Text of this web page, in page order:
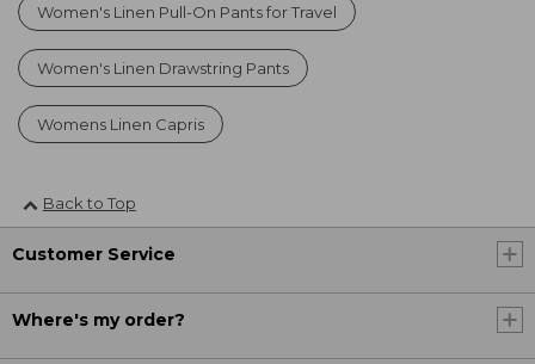
Women's Linen Pull-On Pants for Travel
Women's Linen Drawstring Pants
Womens Linen Capris
Back to Top
Customer Service
Where's my order?